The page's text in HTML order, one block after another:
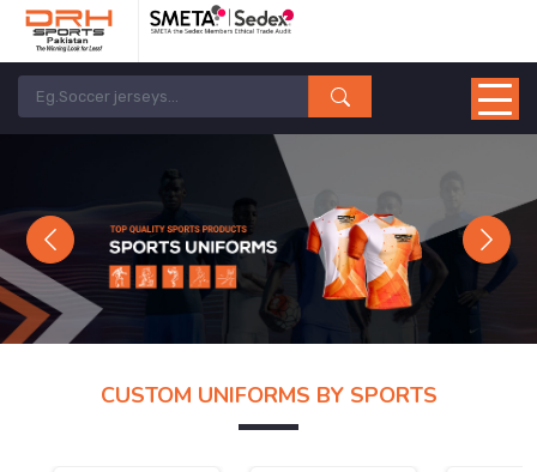
Previous Next
CUSTOM UNIFORMS BY SPORTS